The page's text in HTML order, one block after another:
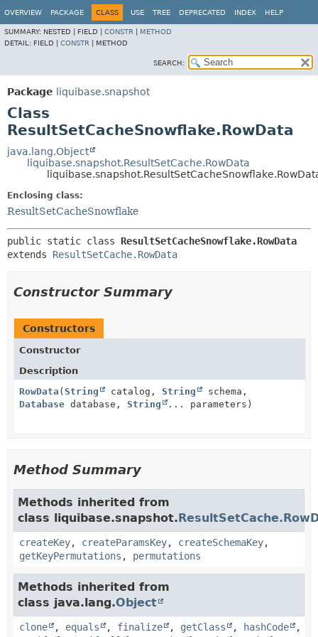
OVERVIEW PACKAGE CLASS USE TREE DEPRECATED INDEX HELP
SUMMARY: NESTED | FIELD | CONSTR
METHOD
DETAIL: FIELD | CONSTR METHOD
SEARCH:
Package liquibase.snapshot
Class
ResultSetCacheSnowflake.RowData
java.lang.Object
liquibase.snapshot.ResultSetCache.RowData
Enclosing class:
ResultSetCacheSnowflake
public static class ResultSetCacheSnowflake.RowData
extends ResultSetCache.RowData
Constructor Summary
Constructors
Constructor
Description
RowData ( String catalog, String
schema,
Database database, String ... parameters)
Method Summary
Methods inherited from
class liquibase.snapshot.
createKey, createParamsKey, createSchemaKey,
getKeyPermutations , permutations
Methods inherited from
class java.lang.Object
clone , equals , finalize , getClass , hashCode
,